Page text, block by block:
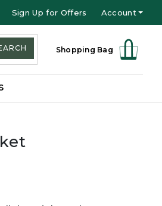
Sign Up for Offers Account
Shopping Bag